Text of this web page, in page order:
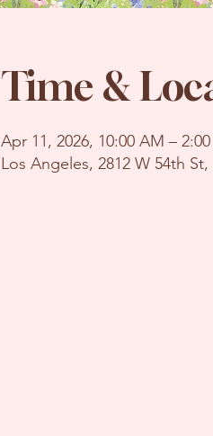
Time &
Apr 11, 2026, 10:00 AM –
Los Angeles, 2812 W 54th